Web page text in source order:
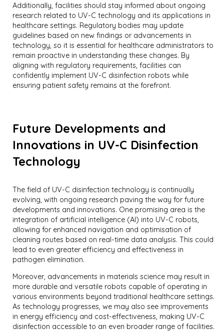
Additionally, facilities should stay informed about ongoing
research related to UV-C technology and its applications in
healthcare settings. Regulatory bodies may update
guidelines based on new findings or advancements in
technology, so it is essential for healthcare administrators to
remain proactive in understanding these changes. By
aligning with regulatory requirements, facilities can
confidently implement UV-C disinfection robots while
ensuring patient safety remains at the forefront.
Future Developments and
Innovations in UV-C Disinfection
Technology
The field of UV-C disinfection technology is continually
evolving, with ongoing research paving the way for future
developments and innovations. One promising area is the
integration of artificial intelligence (AI) into UV-C robots,
allowing for enhanced navigation and optimisation of
cleaning routes based on real-time data analysis. This could
lead to even greater efficiency and effectiveness in
pathogen elimination.
Moreover, advancements in materials science may result in
more durable and versatile robots capable of operating in
various environments beyond traditional healthcare settings.
As technology progresses, we may also see improvements
in energy efficiency and cost-effectiveness, making UV-C
disinfection accessible to an even broader range of facilities.